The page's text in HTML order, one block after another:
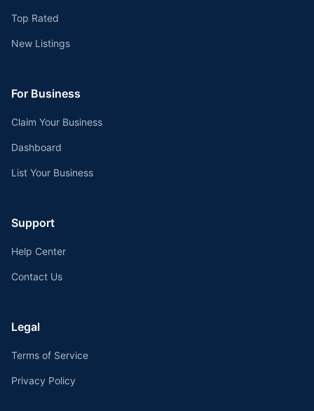
Top Rated
New Listings
For Business
Claim Your Business
Dashboard
List Your Business
Support
Help Center
Contact Us
Legal
Terms of Service
Privacy Policy